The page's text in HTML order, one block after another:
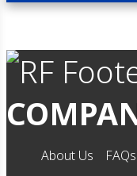
About Us FAQs